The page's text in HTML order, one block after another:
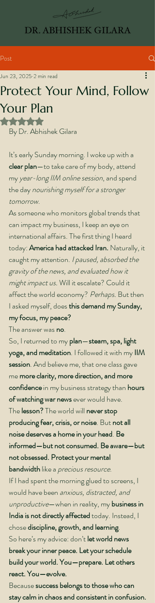
Post
Protect Your Mind, Follow
Your Plan
Jun 23, 2025 2 min read
Rated NaN out of 5 stars.
By Dr. Abhishek Gilara
It’s early Sunday morning. I woke up with a
clear plan—to take care of my body, attend
my year-long IIM online session, and spend
the day nourishing myself for a stronger
tomorrow.
As someone who monitors global trends that
can impact my business, I keep an eye on
international affairs. The first thing I heard
today: America had attacked Iran. Naturally, it
caught my attention. I paused, absorbed the
gravity of the news, and evaluated how it
might impact us. Will it escalate? Could it
affect the world economy? Perhaps. But then
I asked myself, does this demand my Sunday,
my focus, my peace?
The answer was no.
So, I returned to my plan—steam, spa, light
yoga, and meditation. I followed it with my IIM
session. And believe me, that one class gave
me more clarity, more direction, and more
confidence in my business strategy than hours
of watching war news ever would have.
The lesson? The world will never stop
producing fear, crisis, or noise. But not all
noise deserves a home in your head. Be
informed—but not consumed. Be aware—but
not obsessed. Protect your mental
bandwidth like a precious resource.
If I had spent the morning glued to screens, I
would have been anxious, distracted, and
unproductive—when in reality, my business in
India is not directly affected today. Instead, I
chose discipline, growth, and learning.
So here’s my advice: don’t let world news
break your inner peace. Let your schedule
build your world. You—prepare. Let others
react. You—evolve.
Because success belongs to those who can
stay calm in chaos and consistent in confusion.